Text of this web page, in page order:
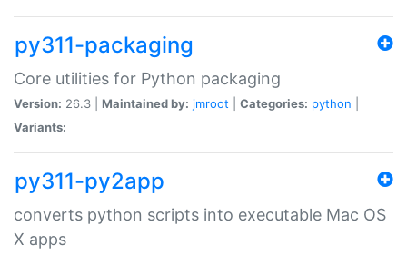
py311-packaging
Core utilities for Python packaging
Version: 26.3 | Maintained by: jmroot Categories: python
Variants:
py311-py2app
converts python scripts into executable Mac OS
X apps